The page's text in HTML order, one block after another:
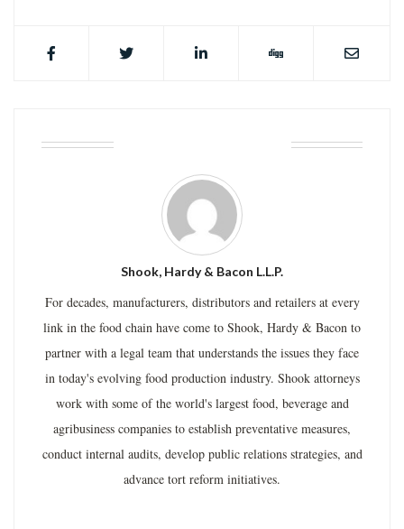
Shook, Hardy & Bacon L.L.P.
For decades, manufacturers, distributors and retailers at every
link in the food chain have come to Shook, Hardy & Bacon to
partner with a legal team that understands the issues they face
in today's evolving food production industry. Shook attorneys
work with some of the world's largest food, beverage and
agribusiness companies to establish preventative measures,
conduct internal audits, develop public relations strategies, and
advance tort reform initiatives.